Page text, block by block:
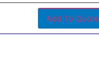
Add To Quote